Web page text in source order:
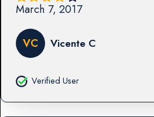
March 7, 2017
VC Vicente C
Verified User